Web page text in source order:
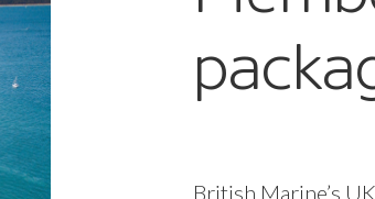
British Marine’s
into five levels.
package, perfect
to our all-inclusive